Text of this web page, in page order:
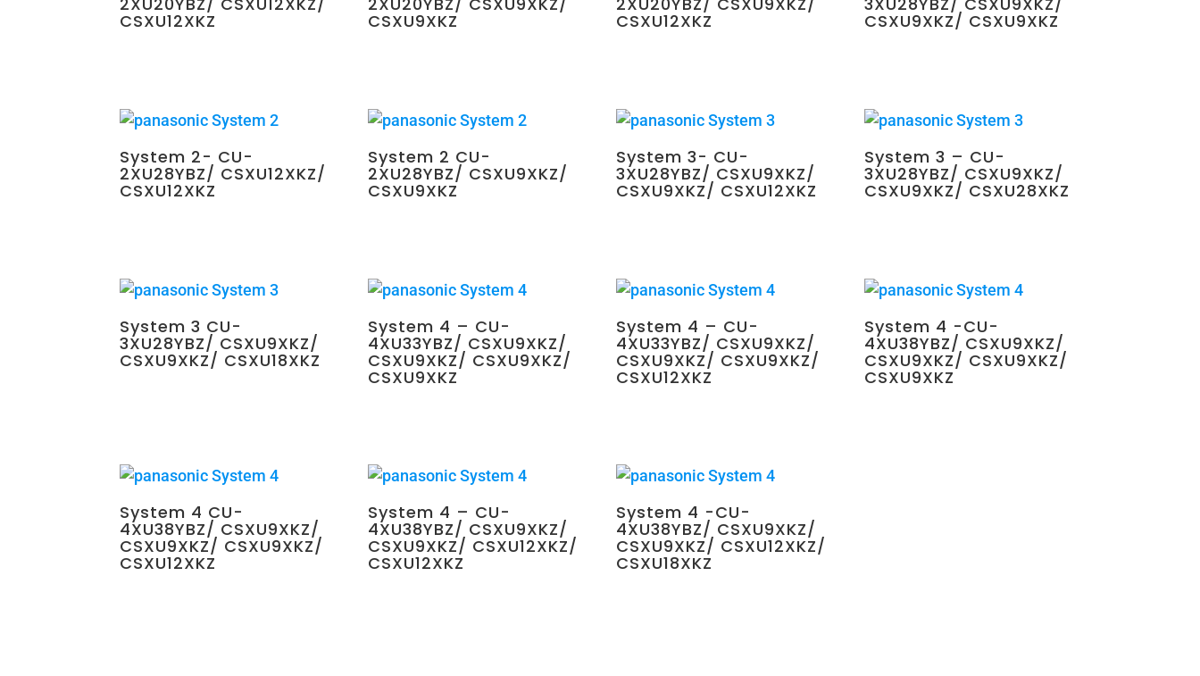
CSXU12XKZ CSXU9XKZ CSXU12XKZ CSXU9XKZ/ CSXU9XKZ
System 2- CU-
2XU28YBZ/ CSXU12XKZ/
CSXU12XKZ
System 2 CU-
2XU28YBZ/ CSXU9XKZ/
CSXU9XKZ
System 3- CU-
3XU28YBZ/ CSXU9XKZ/
CSXU9XKZ/ CSXU12XKZ
System 3 – CU-
3XU28YBZ/ CSXU9XKZ/
CSXU9XKZ/ CSXU28XKZ
System 3 CU-
3XU28YBZ/ CSXU9XKZ/
CSXU9XKZ/ CSXU18XKZ
System 4 – CU-
4XU33YBZ/ CSXU9XKZ/
CSXU9XKZ/ CSXU9XKZ/
CSXU9XKZ
System 4 – CU-
4XU33YBZ/ CSXU9XKZ/
CSXU9XKZ/ CSXU9XKZ/
CSXU12XKZ
System 4 -CU-
4XU38YBZ/ CSXU9XKZ/
CSXU9XKZ/ CSXU9XKZ/
CSXU9XKZ
System 4 CU-
4XU38YBZ/ CSXU9XKZ/
CSXU9XKZ/ CSXU9XKZ/
CSXU12XKZ
System 4 – CU-
4XU38YBZ/ CSXU9XKZ/
CSXU9XKZ/ CSXU12XKZ/
CSXU12XKZ
System 4 -CU-
4XU38YBZ/ CSXU9XKZ/
CSXU9XKZ/ CSXU12XKZ/
CSXU18XKZ